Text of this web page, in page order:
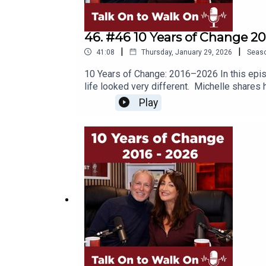
#midlifeadventures #traveltips
#midlifemilestones#embraceyourage
46. #46 10 Years of Change
41:08 | Thursday, January 29, 2026 |
10 Years of Change: 2016–2026 In this
life looked very different. Michelle shares
antidepressants to get through the day.
often difficult conversations. They reflect
we still get to choose what matters.
often avoid stillness, and how constant
and expectations to something more
your life needs a fresh approach andYou
life Key take aways… ✨ Transition takes
on You Tube.Please subscribe to our
@talkontowalkonFB @Talkontowalkon
#redefiningsuccess #podcastcouple
Play